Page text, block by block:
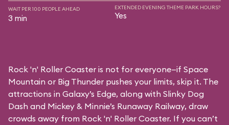
WAIT PER 100 PEOPLE AHEAD
3 min
EXTENDED EVENING THEME PARK HOURS?
Yes
Rock 'n' Roller Coaster is not for everyone—if Space
Mountain or Big Thunder pushes your limits, skip it. The
attractions in Galaxy’s Edge, along with Slinky Dog
Dash and Mickey & Minnie’s Runaway Railway, draw
crowds away from Rock 'n' Roller Coaster. If you can’t